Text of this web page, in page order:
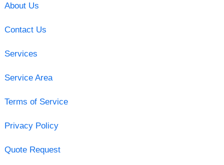
About Us
Contact Us
Services
Service Area
Terms of Service
Privacy Policy
Quote Request